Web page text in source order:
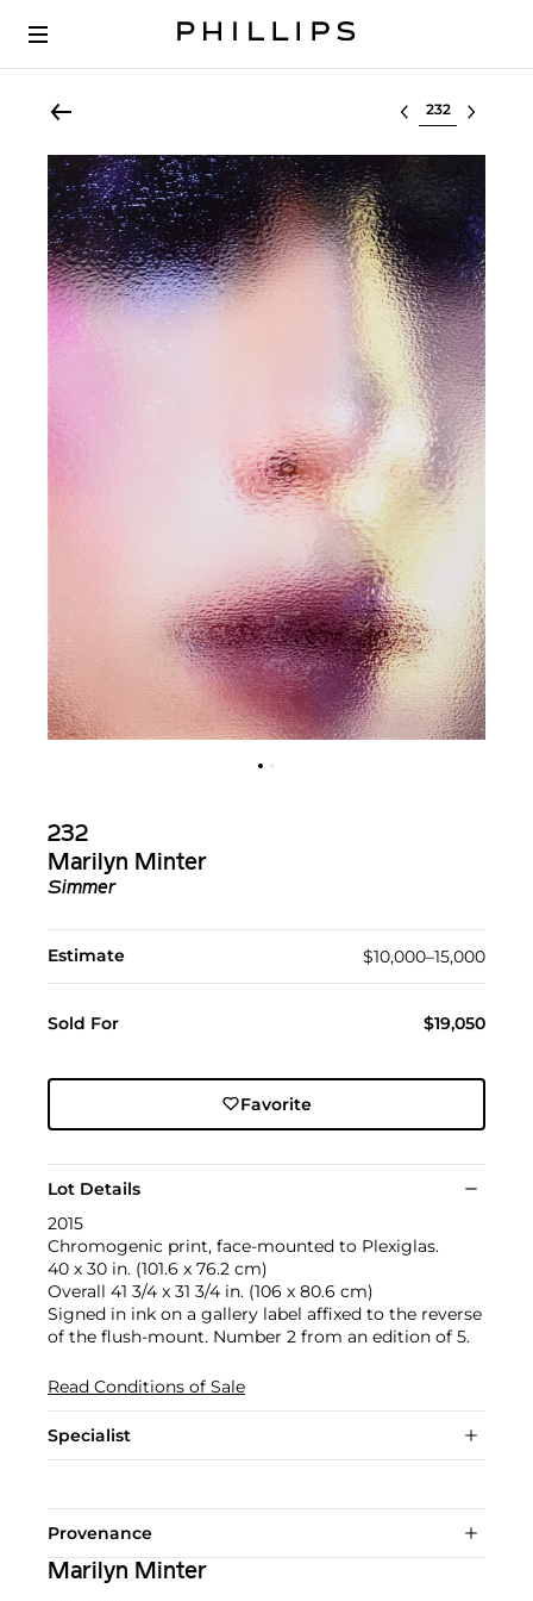
Select lot
232
Marilyn Minter
Simmer
Estimate $10,000–15,000
Sold For $19,050
Favorite
Lot Details
2015
Chromogenic print, face-mounted to Plexiglas.
40 x 30 in. (101.6 x 76.2 cm)
Overall 41 3/4 x 31 3/4 in. (106 x 80.6 cm)
Signed in ink on a gallery label affixed to the reverse
of the flush-mount. Number 2 from an edition of 5.
Read Conditions of Sale
Specialist
Provenance
Marilyn Minter